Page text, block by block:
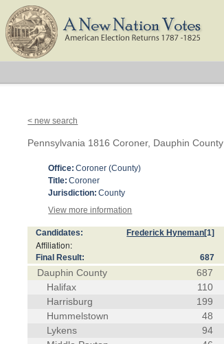
< new search
Pennsylvania 1816 Coroner, Dauphin County
Office: Coroner (County)
Title: Coroner
Jurisdiction: County
View more information
Candidates: Frederick Hyneman[1]
Affiliation:
Final Result: 687
Dauphin County 687
Halifax
110
Harrisburg
199
Hummelstown
48
Lykens
94